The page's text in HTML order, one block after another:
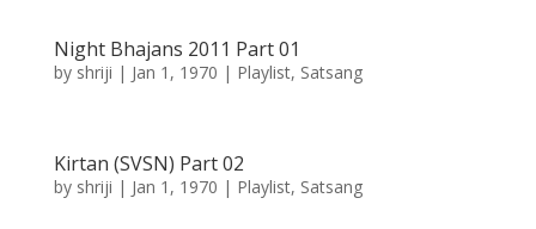
Night Bhajans 2011 Part 01
by shriji | Jan 1, 1970 | Playlist, Satsang
Kirtan (SVSN) Part 02
by shriji | Jan 1, 1970 | Playlist, Satsang